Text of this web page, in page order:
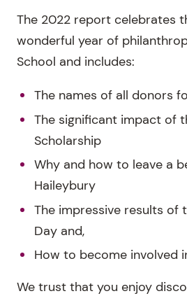
The 2022 report celebrates
wonderful year of
School and includes:
The names of all donors
The significant impact of
Scholarship
Why and how to leave a
Haileybury
The impressive results of
Day and,
How to become involved
We trust that you enjoy